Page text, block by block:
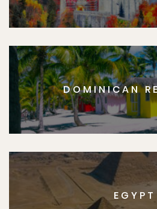
DOMINICAN
EGYPT